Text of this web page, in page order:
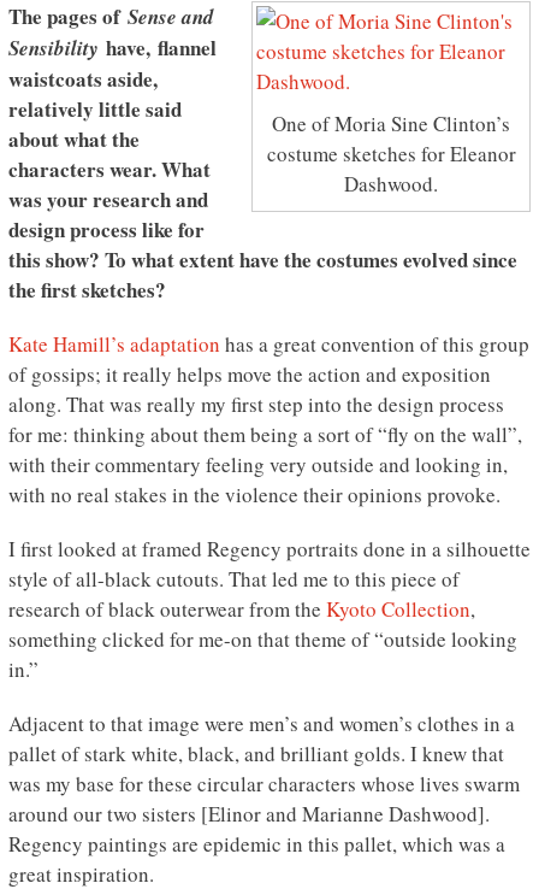
One of Moria Sine Clinton’s
costume sketches for Eleanor
Dashwood.
The pages of Sense and
Sensibility have, flannel
waistcoats aside,
relatively little said
about what the
characters wear. What
was your research and
design process like for
this show? To what extent have the costumes evolved since
the first sketches?
Kate Hamill’s adaptation has a great convention of this group
of gossips; it really helps move the action and exposition
along. That was really my first step into the design process
for me: thinking about them being a sort of “fly on the wall”,
with their commentary feeling very outside and looking in,
with no real stakes in the violence their opinions provoke.
I first looked at framed Regency portraits done in a silhouette
style of all-black cutouts. That led me to this piece of
research of black outerwear from the Kyoto Collection,
something clicked for me-on that theme of “outside looking
in.”
Adjacent to that image were men’s and women’s clothes in a
pallet of stark white, black, and brilliant golds. I knew that
was my base for these circular characters whose lives swarm
around our two sisters [Elinor and Marianne Dashwood].
Regency paintings are epidemic in this pallet, which was a
great inspiration.